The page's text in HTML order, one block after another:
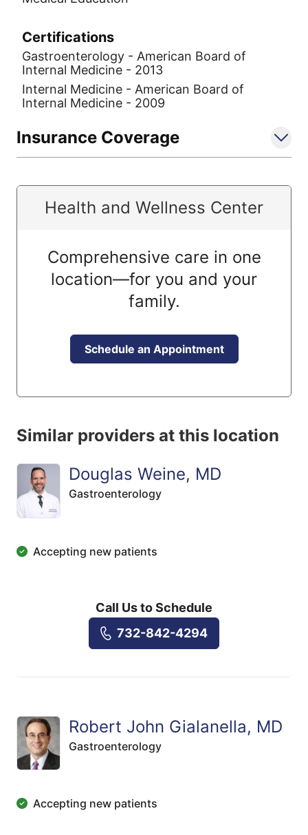
Certifications
Gastroenterology - American Board of
Internal Medicine - 2013
Internal Medicine - American Board of
Internal Medicine - 2009
Insurance Coverage
Health and Wellness Center
Comprehensive care in one
location—for you and your
family.
Schedule an Appointment
Similar providers at this location
Douglas Weine, MD
Gastroenterology
Accepting new patients
Call Us to Schedule
732-842-4294
Robert John Gialanella, MD
Gastroenterology
Accepting new patients